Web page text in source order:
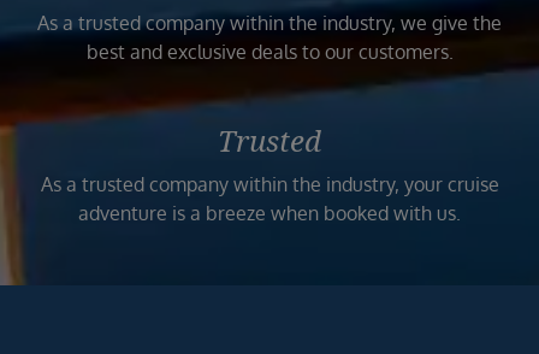
As a trusted company within the industry, we give the
best and exclusive deals to our customers.
Trusted
As a trusted company within the industry, your cruise
adventure is a breeze when booked with us.